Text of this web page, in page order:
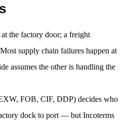
the factory door; a freight
supply chain failures happen at
assumes the other is handling the
FOB, CIF, DDP) decides who
dock to port — but Incoterms